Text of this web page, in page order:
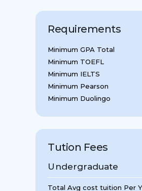
Requirements
Minimum GPA Total
Minimum TOEFL
Minimum IELTS
Minimum Pearson
Minimum Duolingo
Tution Fees
Undergraduate
Total Avg cost tuition Per